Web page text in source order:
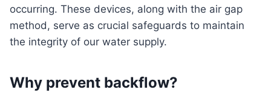
occurring. These devices, along with the air gap
method, serve as crucial safeguards to maintain
the integrity of our water supply.
Why prevent backflow?